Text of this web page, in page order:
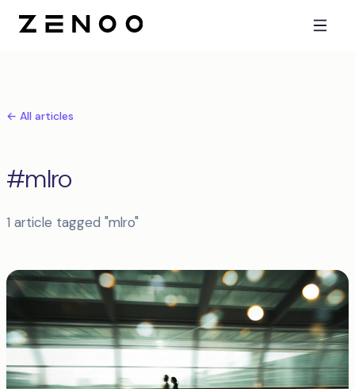
← All articles
#mlro
1 article tagged "mlro"
Articles tagged mlro